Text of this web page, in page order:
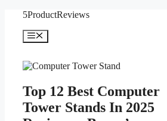
content
5ProductReviews
Menu
Top 12 Best Computer
Tower Stands In 2025